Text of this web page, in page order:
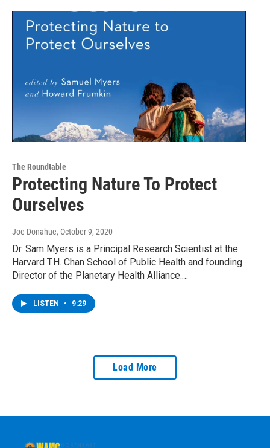
The Roundtable
Protecting Nature To Protect
Ourselves
Joe Donahue, October 9, 2020
Dr. Sam Myers is a Principal Research Scientist at the
Harvard T.H. Chan School of Public Health and founding
Director of the Planetary Health Alliance.…
LISTEN • 9:29
Load More